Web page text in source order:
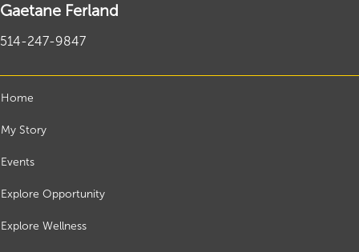
Gaetane Ferland
514-247-9847
Home
My Story
Events
Explore Opportunity
Explore Wellness